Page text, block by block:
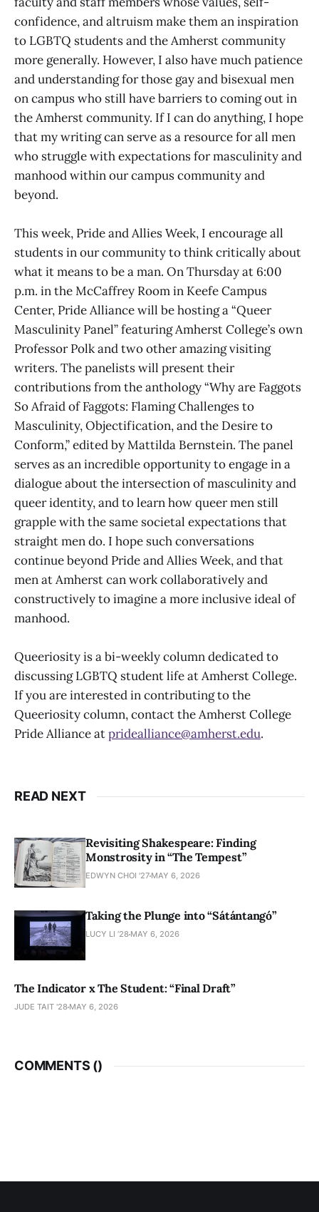
confidence, and altruism make them an inspiration
to LGBTQ students and the Amherst community
more generally. However, I also have much patience
and understanding for those gay and bisexual men
on campus who still have barriers to coming out in
the Amherst community. If I can do anything, I hope
that my writing can serve as a resource for all men
who struggle with expectations for masculinity and
manhood within our campus community and
beyond.
This week, Pride and Allies Week, I encourage all
students in our community to think critically about
what it means to be a man. On Thursday at 6:00
p.m. in the McCaffrey Room in Keefe Campus
Center, Pride Alliance will be hosting a “Queer
Masculinity Panel” featuring Amherst College’s own
Professor Polk and two other amazing visiting
writers. The panelists will present their
contributions from the anthology “Why are Faggots
So Afraid of Faggots: Flaming Challenges to
Masculinity, Objectification, and the Desire to
Conform,” edited by Mattilda Bernstein. The panel
serves as an incredible opportunity to engage in a
dialogue about the intersection of masculinity and
queer identity, and to learn how queer men still
grapple with the same societal expectations that
straight men do. I hope such conversations
continue beyond Pride and Allies Week, and that
men at Amherst can work collaboratively and
constructively to imagine a more inclusive ideal of
manhood.
Queeriosity is a bi-weekly column dedicated to
discussing LGBTQ student life at Amherst College.
If you are interested in contributing to the
Queeriosity column, contact the Amherst College
Pride Alliance atpridealliance@amherst.edu.
READ NEXT
Revisiting Shakespeare: Finding
Monstrosity in “The Tempest”
EDWYN CHOI '27 MAY 6, 2026
Taking the Plunge into “Sátántangó”
LUCY LI ’28 MAY 6, 2026
The Indicator x The Student: “Final Draft”
JUDE TAIT '28 MAY 6, 2026
COMMENTS ()